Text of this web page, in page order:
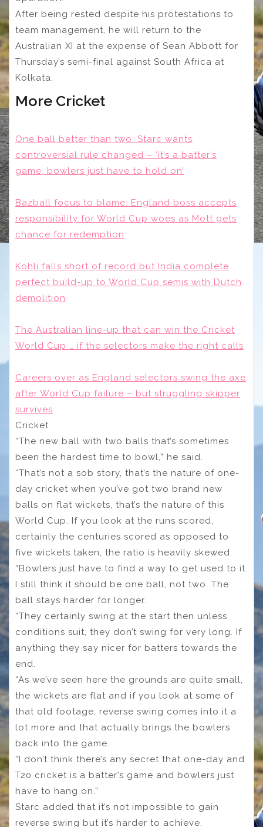
After being rested despite his protestations to
team management, he will return to the
Australian XI at the expense of Sean Abbott for
Thursday’s semi-final against South Africa at
Kolkata.
More Cricket
One ball better than two: Starc wants
controversial rule changed – ‘it’s a batter’s
game, bowlers just have to hold on’
Bazball focus to blame: England boss accepts
responsibility for World Cup woes as Mott gets
chance for redemption
Kohli falls short of record but India complete
perfect build-up to World Cup semis with Dutch
demolition
The Australian line-up that can win the Cricket
World Cup … if the selectors make the right calls
Careers over as England selectors swing the axe
after World Cup failure – but struggling skipper
survives
Cricket
“The new ball with two balls that’s sometimes
been the hardest time to bowl,” he said.
“That’s not a sob story, that’s the nature of one-
day cricket when you’ve got two brand new
balls on flat wickets, that’s the nature of this
World Cup. If you look at the runs scored,
certainly the centuries scored as opposed to
five wickets taken, the ratio is heavily skewed.
“Bowlers just have to find a way to get used to it.
I still think it should be one ball, not two. The
ball stays harder for longer.
“They certainly swing at the start then unless
conditions suit, they don’t swing for very long. If
anything they say nicer for batters towards the
end.
“As we’ve seen here the grounds are quite small,
the wickets are flat and if you look at some of
that old footage, reverse swing comes into it a
lot more and that actually brings the bowlers
back into the game.
“I don’t think there’s any secret that one-day and
T20 cricket is a batter’s game and bowlers just
have to hang on.”
Starc added that it’s not impossible to gain
reverse swing but it’s harder to achieve.